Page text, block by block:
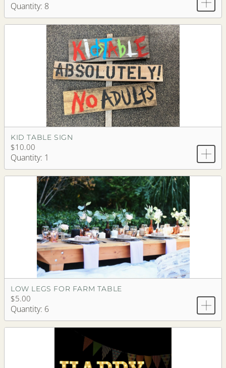
Quantity: 8
KID TABLE SIGN
$10.00
Quantity: 1
LOW LEGS FOR FARM TABLE
$5.00
Quantity: 6